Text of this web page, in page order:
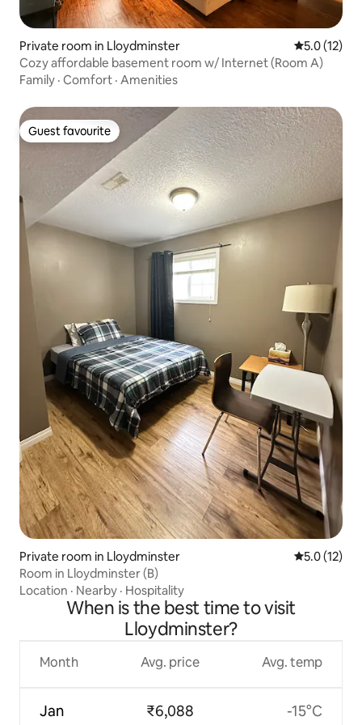
Private room in Lloydminster 5.0 out of 5
5.0 (12)
Cozy affordable basement room w/ Internet (Room A)
Family · Comfort · Amenities
Guest favourite
Guest favourite
Private room in Lloydminster 5.0 out of 5
5.0 (12)
Room in Lloydminster (B)
Location · Nearby · Hospitality
When is the best time to visit
Lloydminster?
Month
Jan
Avg. price
₹6,088
Avg. temp
-15°C